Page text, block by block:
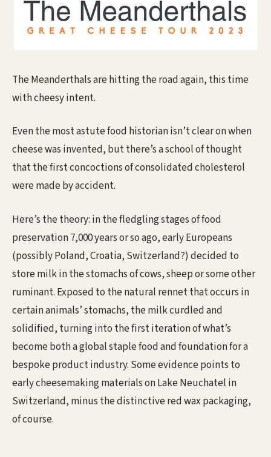
The Meanderthals are hitting the road again, this time
with cheesy intent.
Even the most astute food historian isn’t clear on when
cheese was invented, but there’s a school of thought
that the first concoctions of consolidated cholesterol
were made by accident.
Here’s the theory: in the fledgling stages of food
preservation 7,000 years or so ago, early Europeans
(possibly Poland, Croatia, Switzerland?) decided to
store milk in the stomachs of cows, sheep or some other
ruminant. Exposed to the natural rennet that occurs in
certain animals’ stomachs, the milk curdled and
solidified, turning into the first iteration of what’s
become both a global staple food and foundation for a
bespoke product industry. Some evidence points to
early cheesemaking materials on Lake Neuchatel in
Switzerland, minus the distinctive red wax packaging,
of course.